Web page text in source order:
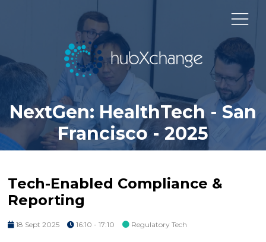
NextGen: HealthTech - San
Francisco - 2025
Tech-Enabled Compliance &
Reporting
18 Sept 2025 16:10 - 17:10 Regulatory Tech